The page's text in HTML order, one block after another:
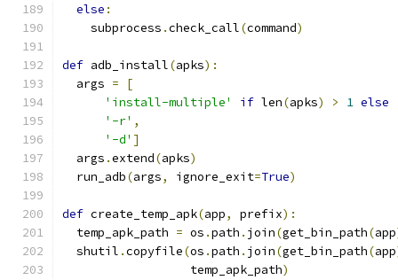
else :
    subprocess
.check_call(command)
def adb_install(apks):
  args
=
[
'install-multiple'
if len(apks) > 1 else
'-r' ,
'-d' ]
  args
.extend(apks)
  run_adb
(args, ignore_exit=True)
def create_temp_apk(app, prefix):
  temp_apk_path
= os .path . join(get_bin_path(app
  shutil
.copyfile(os .path . join(get_bin_path(app
                  temp_apk_path
)